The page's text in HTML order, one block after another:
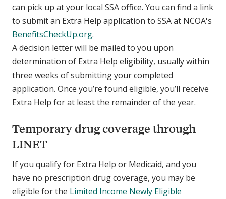
can pick up at your local SSA office. You can find a link
to submit an Extra Help application to SSA at NCOA's
BenefitsCheckUp.org.
A decision letter will be mailed to you upon
determination of Extra Help eligibility, usually within
three weeks of submitting your completed
application. Once you’re found eligible, you’ll receive
Extra Help for at least the remainder of the year.
Temporary drug coverage through
LINET
If you qualify for Extra Help or Medicaid, and you
have no prescription drug coverage, you may be
eligible for the Limited Income Newly Eligible